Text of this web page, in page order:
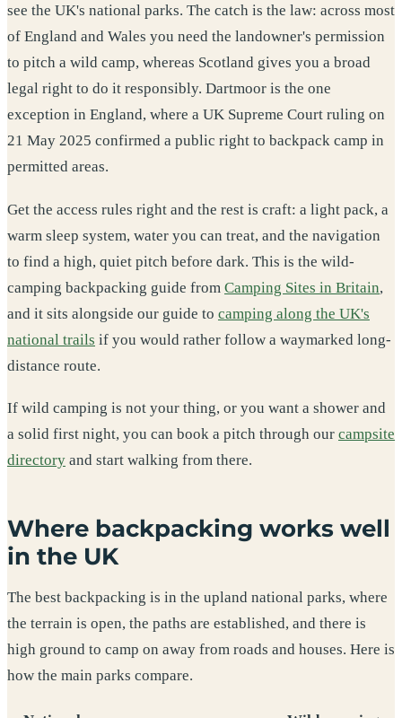
see the UK's national parks. The catch is the law: across most
of England and Wales you need the landowner's permission
to pitch a wild camp, whereas Scotland gives you a broad
legal right to do it responsibly. Dartmoor is the one
exception in England, where a UK Supreme Court ruling on
21 May 2025 confirmed a public right to backpack camp in
permitted areas.
Get the access rules right and the rest is craft: a light pack, a
warm sleep system, water you can treat, and the navigation
to find a high, quiet pitch before dark. This is the wild-
camping backpacking guide from Camping Sites in Britain,
and it sits alongside our guide to camping along the UK's
national trails if you would rather follow a waymarked long-
distance route.
If wild camping is not your thing, or you want a shower and
a solid first night, you can book a pitch through our campsite
directory and start walking from there.
Where backpacking works well
in the UK
The best backpacking is in the upland national parks, where
the terrain is open, the paths are established, and there is
high ground to camp on away from roads and houses. Here is
how the main parks compare.